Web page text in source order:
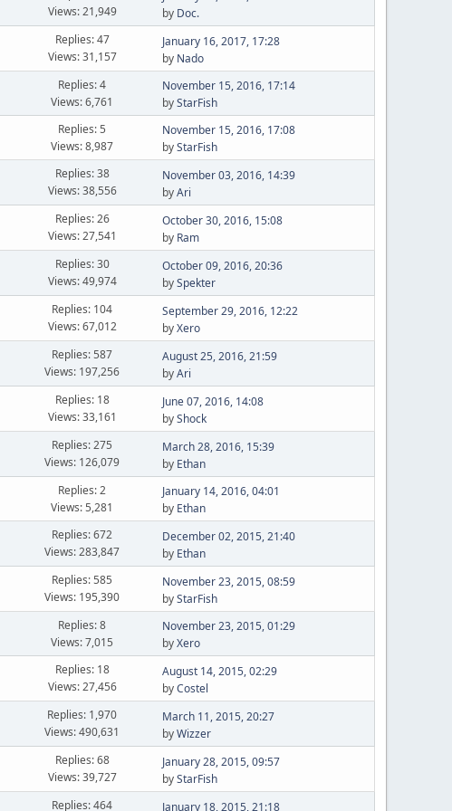
Views: 21,949
by Doc.
Replies: 47
Views: 31,157
January 16, 2017, 17:28
by Nado
Replies: 4
Views: 6,761
November 15, 2016, 17:14
byStarFish
Replies: 5
Views: 8,987
November 15, 2016, 17:08
byStarFish
Replies: 38
Views: 38,556
November 03, 2016, 14:39
byAri
Replies: 26
Views: 27,541
October 30, 2016, 15:08
by Ram
Replies: 30
Views: 49,974
October 09, 2016, 20:36
bySpekter
Replies: 104
Views: 67,012
September 29, 2016, 12:22
byXero
Replies: 587
Views: 197,256
August 25, 2016, 21:59
byAri
Replies: 18
Views: 33,161
June 07, 2016, 14:08
byShock
Replies: 275
Views: 126,079
March 28, 2016, 15:39
by Ethan
Replies: 2
Views: 5,281
January 14, 2016, 04:01
by Ethan
Replies: 672
Views: 283,847
December 02, 2015, 21:40
by Ethan
Replies: 585
Views: 195,390
November 23, 2015, 08:59
byStarFish
Replies: 8
Views: 7,015
November 23, 2015, 01:29
byXero
Replies: 18
Views: 27,456
August 14, 2015, 02:29
byCostel
Replies: 1,970
Views: 490,631
March 11, 2015, 20:27
byWizzer
Replies: 68
Views: 39,727
January 28, 2015, 09:57
byStarFish
Replies: 464 January 18, 2015, 21:18